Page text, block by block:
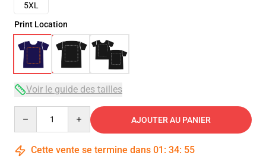
5XL
Print Location
Voir le guide des tailles
AJOUTER AU PANIER
Cette vente se termine dans 01 : 34: 54